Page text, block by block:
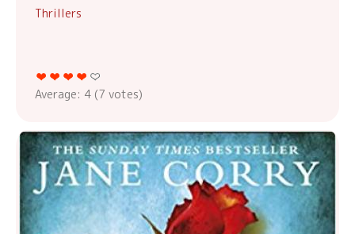
Thrillers
Average: 4 (7 votes)